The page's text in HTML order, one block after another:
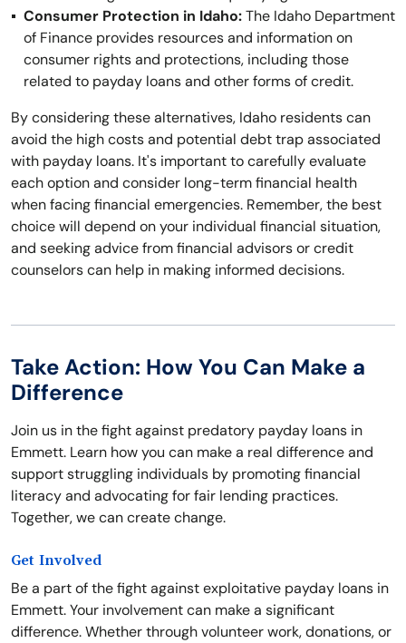
Consumer Protection in Idaho:The Idaho Department
of Finance provides resources and information on
consumer rights and protections, including those
related to payday loans and other forms of credit.
By considering these alternatives, Idaho residents can
avoid the high costs and potential debt trap associated
with payday loans. It's important to carefully evaluate
each option and consider long-term financial health
when facing financial emergencies. Remember, the best
choice will depend on your individual financial situation,
and seeking advice from financial advisors or credit
counselors can help in making informed decisions.
Take Action: How You Can Make a
Difference
Join us in the fight against predatory payday loans in
Emmett. Learn how you can make a real difference and
support struggling individuals by promoting financial
literacy and advocating for fair lending practices.
Together, we can create change.
Get Involved
Be a part of the fight against exploitative payday loans in
Emmett. Your involvement can make a significant
difference. Whether through volunteer work, donations, or